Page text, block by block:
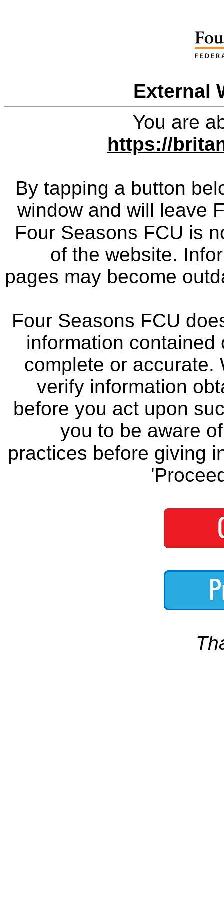
External
You are
https://
By tapping a button
window and will leave
Four Seasons FCU is
of the website.
pages may become
Four Seasons FCU
information
complete or accurate.
verify information
before you act upon
you to be aware
practices before giving